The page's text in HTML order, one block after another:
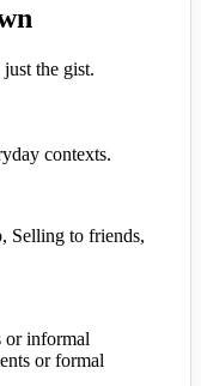
the gist.
contexts.
Selling to friends,
or informal
or formal